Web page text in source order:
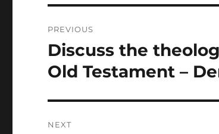
navigation
PREVIOUS
Previous
post:
Discuss the
Old Testament –
NEXT